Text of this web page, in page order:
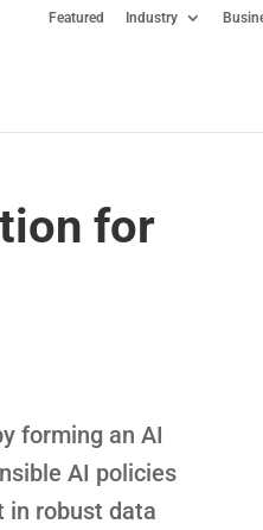
Featured Industry
for
forming an AI
AI policies
in robust data